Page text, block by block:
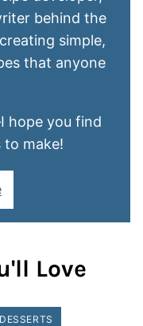
behind the
simple,
that anyone
hope you find
to make!
Love
DESSERTS